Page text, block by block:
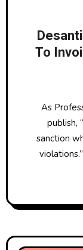
To
As Professor Eric Goldman noted on this blog
publish,
sanction